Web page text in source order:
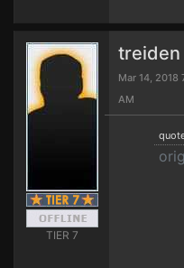
TIER 7
treiden
Mar 14, 2018
AM